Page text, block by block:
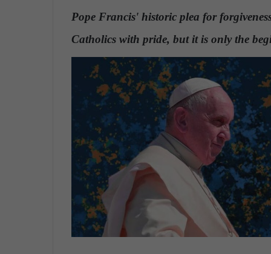
n
a
n
e
m
a
l
Pope Francis' historic plea for
Catholics with pride, but it is only the